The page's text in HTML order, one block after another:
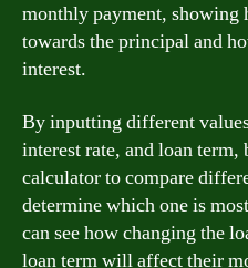
monthly payment, showing
towards the principal and
interest.
By inputting different
interest rate, and loan term,
calculator to compare
determine which one is
can see how changing the
loan term will affect their